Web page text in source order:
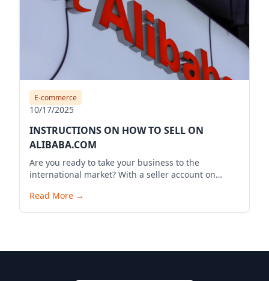
E-commerce
10/17/2025
INSTRUCTIONS ON HOW TO SELL ON
ALIBABA.COM
Are you ready to take your business to the
international market? With a seller account on
reach millions of potential customers globally, and
bring your products to the world. Below is a
Read More →